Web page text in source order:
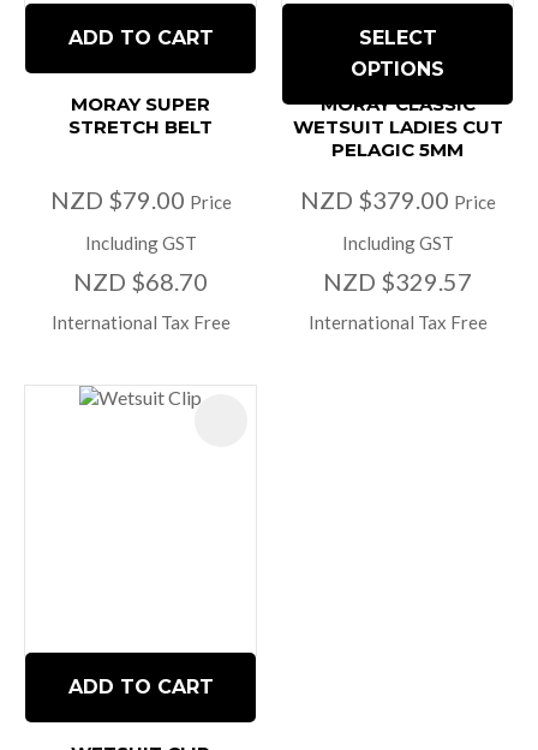
ADD TO CART
MORAY SUPER
STRETCH BELT
NZD $79.00 Price
Including GST
NZD $68.70
International Tax Free
SELECT
OPTIONS
MORAY CLASSIC
WETSUIT LADIES CUT
PELAGIC 5MM
NZD $379.00 Price
Including GST
NZD $329.57
International Tax Free
ADD TO CART